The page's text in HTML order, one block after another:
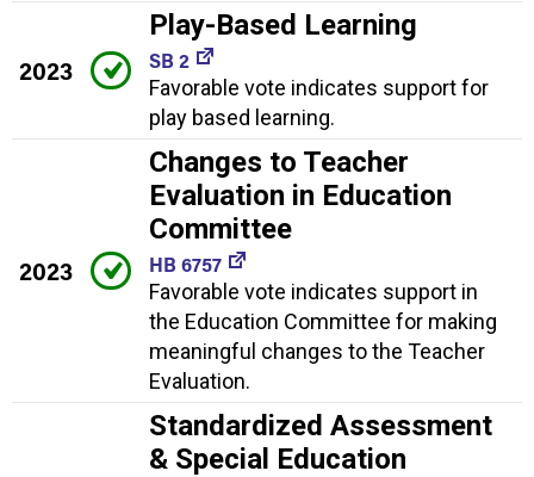
2023
Play-Based Learning
SB 2
Favorable vote indicates support for
play based learning.
2023
Changes to Teacher
Evaluation in Education
Committee
HB 6757
Favorable vote indicates support in
the Education Committee for making
meaningful changes to the Teacher
Evaluation.
Standardized Assessment
& Special Education